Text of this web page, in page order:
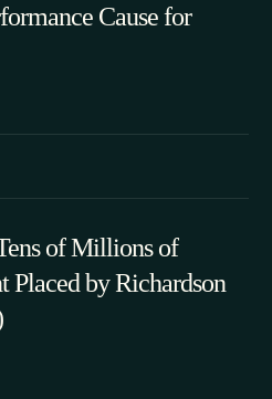
Cause for
of Millions of
Placed by Richardson